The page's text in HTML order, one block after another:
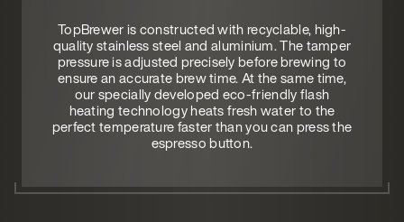
TopBrewer is constructed with recyclable, high-
quality stainless steel and aluminium. The tamper
pressure is adjusted precisely before brewing to
ensure an accurate brew time. At the same time,
our specially developed eco-friendly flash
heating technology heats fresh water to the
perfect temperature faster than you can press the
espresso button.